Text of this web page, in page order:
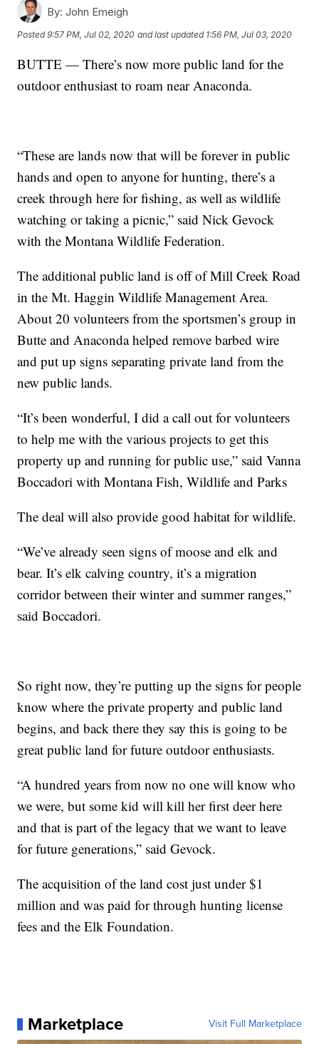
By: John Emeigh
Posted9:57 PM, Jul 02, 2020 and last updated 1:56 PM, Jul 03, 2020
BUTTE — There’s now more public land for the
outdoor enthusiast to roam near Anaconda.
“These are lands now that will be forever in public
hands and open to anyone for hunting, there’s a
creek through here for fishing, as well as wildlife
watching or taking a picnic,” said Nick Gevock
with the Montana Wildlife Federation.
The additional public land is off of Mill Creek Road
in the Mt. Haggin Wildlife Management Area.
About 20 volunteers from the sportsmen’s group in
Butte and Anaconda helped remove barbed wire
and put up signs separating private land from the
new public lands.
“It’s been wonderful, I did a call out for volunteers
to help me with the various projects to get this
property up and running for public use,” said Vanna
Boccadori with Montana Fish, Wildlife and Parks
The deal will also provide good habitat for wildlife.
“We’ve already seen signs of moose and elk and
bear. It’s elk calving country, it’s a migration
corridor between their winter and summer ranges,”
said Boccadori.
So right now, they’re putting up the signs for people
know where the private property and public land
begins, and back there they say this is going to be
great public land for future outdoor enthusiasts.
“A hundred years from now no one will know who
we were, but some kid will kill her first deer here
and that is part of the legacy that we want to leave
for future generations,” said Gevock.
The acquisition of the land cost just under $1
million and was paid for through hunting license
fees and the Elk Foundation.
Marketplace Visit Full Marketplace